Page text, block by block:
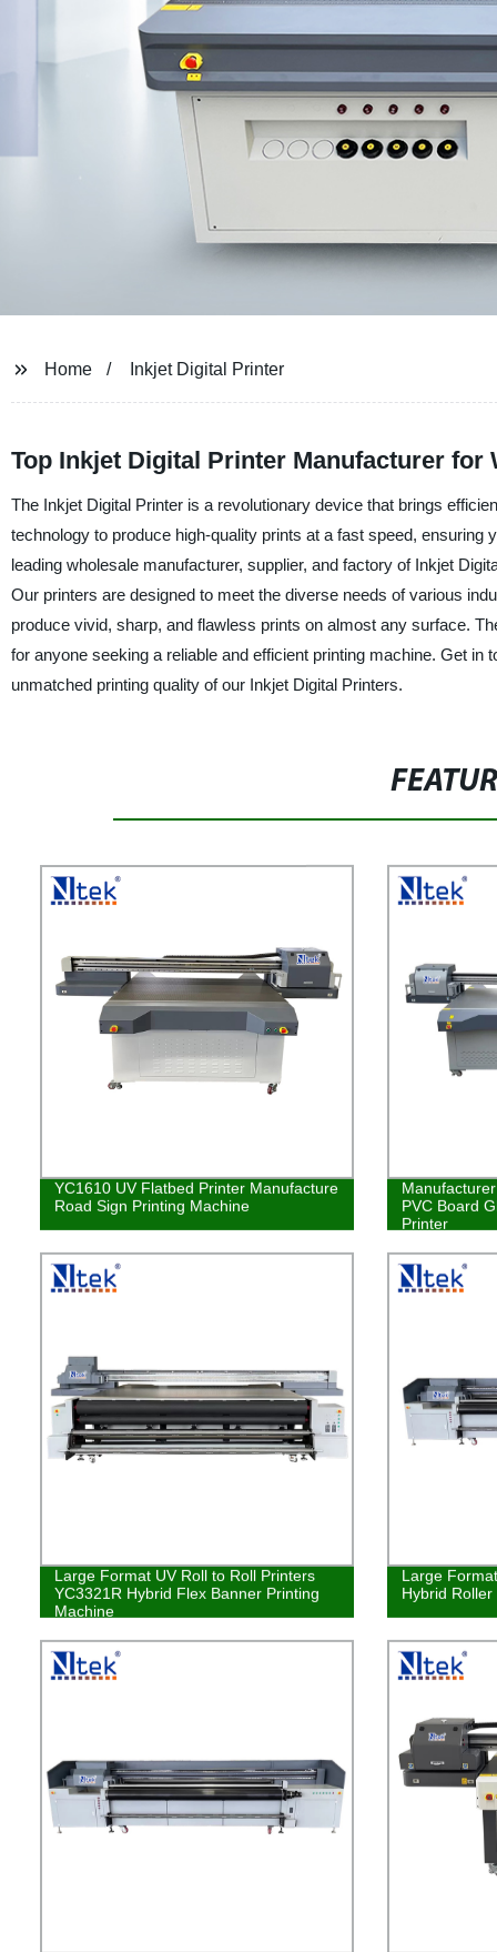
Home Inkjet Digital Printer
Top Inkjet Digital Printer Manufacturer
The Inkjet Digital Printer is a revolutionary device that brings
technology to produce high-quality prints at a fast speed,
leading wholesale manufacturer, supplier, and factory of Inkjet
Our printers are designed to meet the diverse needs of various
produce vivid, sharp, and flawless prints on almost any surface.
for anyone seeking a reliable and efficient printing machine. Get
unmatched printing quality of our Inkjet Digital Printers.
YC1610 UV Flatbed Printer Manufacture
Road Sign Printing Machine
PVC Board
Printer
Large Format UV Roll to Roll Printers
YC3321R Hybrid Flex Banner Printing
Machine
Large
Hybrid